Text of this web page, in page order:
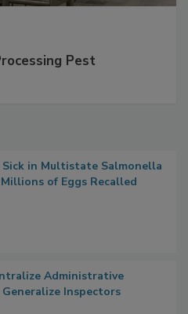
Pest
Sick in Multistate Salmonella
Administrative